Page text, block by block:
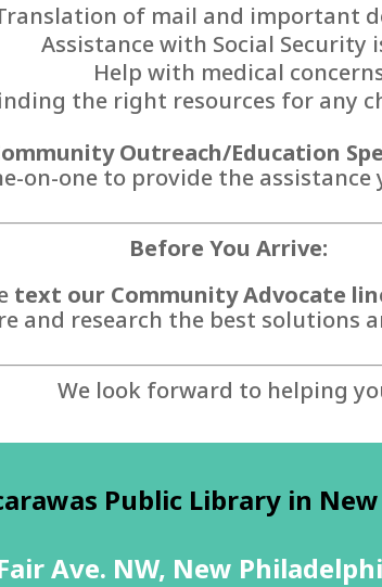
of mail and important
Assistance with Social Security
Help with medical
the right resources for any
Outreach/Education
on-one to provide the assistance
Before You Arrive:
text our Community Advocate
and research the best solutions
We look forward to helping
Public Library in
Ave. NW, New